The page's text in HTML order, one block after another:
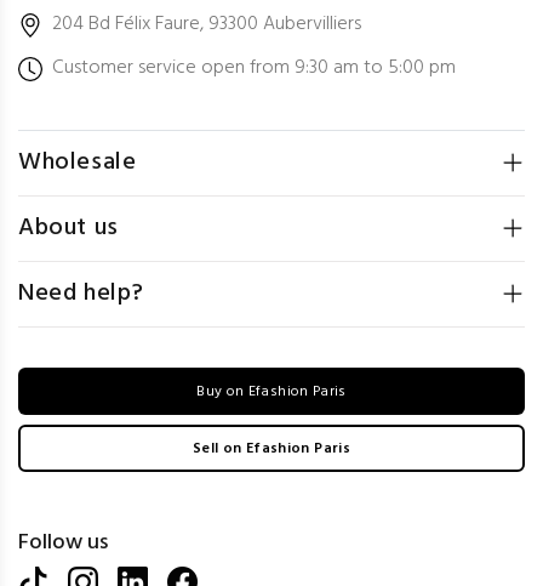
204 Bd Félix Faure, 93300 Aubervilliers
Customer service open from 9:30 am to 5:00 pm
Wholesale
About us
Need help?
Buy on Efashion Paris
Sell on Efashion Paris
Follow us